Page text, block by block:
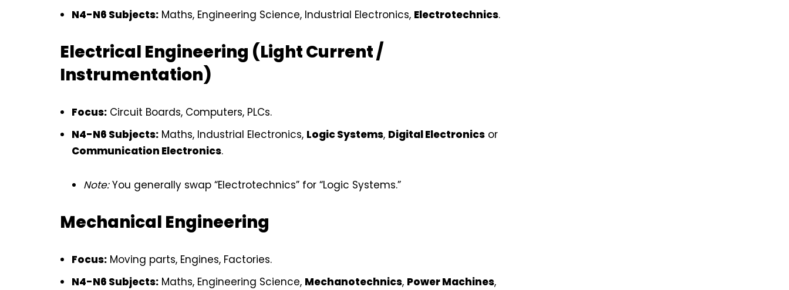
N4-N6 Subjects: Maths, Engineering Science, Industrial Electronics, Electrotechnics.
Electrical Engineering (Light Current /
Instrumentation)
Focus: Circuit Boards, Computers, PLCs.
N4-N6 Subjects: Maths, Industrial Electronics, Logic Systems, Digital Electronics or
Communication Electronics.
Note:You generally swap “Electrotechnics” for “Logic Systems.”
Mechanical Engineering
Focus: Moving parts, Engines, Factories.
N4-N6 Subjects: Maths, Engineering Science, Mechanotechnics, Power Machines,